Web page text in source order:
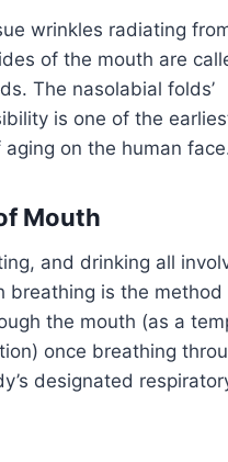
wrinkles radiating
of the mouth are
The nasolabial folds’
is one of the
on the human
Mouth
and drinking all
breathing is the method
the mouth (as a
once breathing
designated